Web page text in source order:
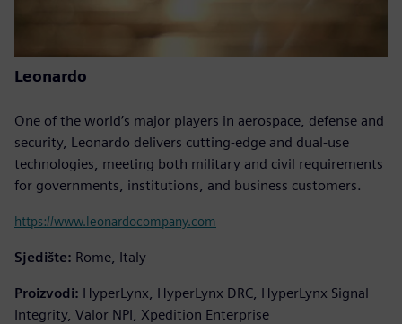
Leonardo
One of the world’s major players in aerospace, defense and
security, Leonardo delivers cutting-edge and dual-use
technologies, meeting both military and civil requirements
for governments, institutions, and business customers.
https://www.leonardocompany.com
Sjedište: Rome, Italy
Proizvodi: HyperLynx, HyperLynx DRC, HyperLynx Signal
Integrity, Valor NPI, Xpedition Enterprise